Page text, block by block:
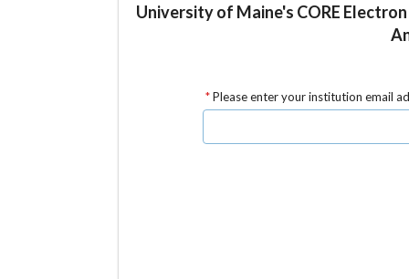
University of Maine's CORE
Please enter your institution email